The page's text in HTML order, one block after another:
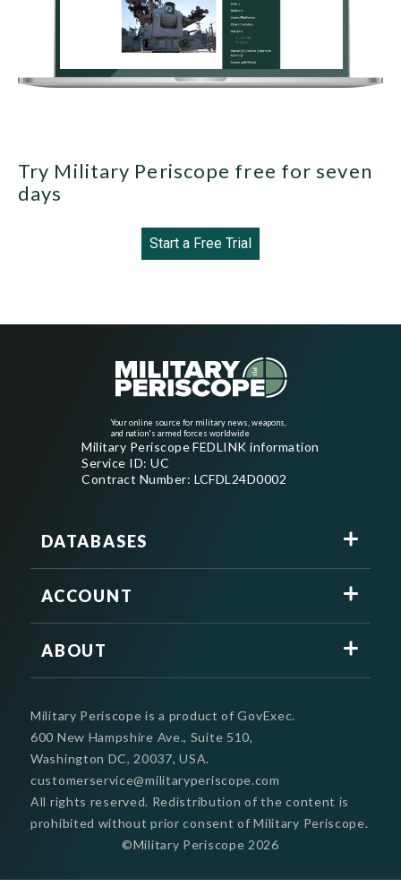
Try Military Periscope free for seven
days
Start a Free Trial
Your online source for military news, weapons,
and nation's armed forces worldwide
Military Periscope FEDLINK information
Service ID: UC
Contract Number: LCFDL24D0002
DATABASES
ACCOUNT
ABOUT
Military Periscope is a product of GovExec.
600 New Hampshire Ave., Suite 510,
Washington DC, 20037, USA.
customerservice@militaryperiscope.com
©Military Periscope 2026
All rights reserved. Redistribution of the content is
prohibited without prior consent of Military Periscope.